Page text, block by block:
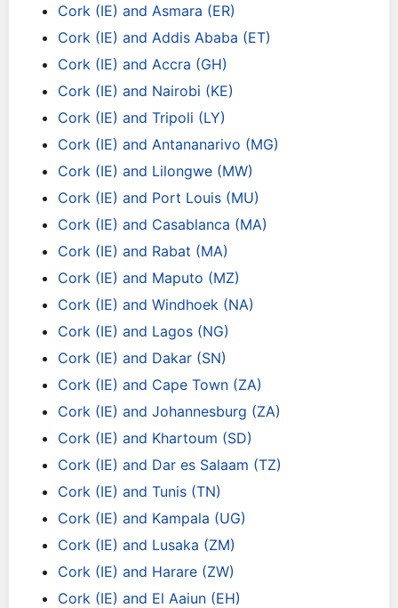
Cork (IE) and Asmara (ER)
Cork (IE) and Addis Ababa (ET)
Cork (IE) and Accra (GH)
Cork (IE) and Nairobi (KE)
Cork (IE) and Tripoli (LY)
Cork (IE) and Antananarivo (MG)
Cork (IE) and Lilongwe (MW)
Cork (IE) and Port Louis (MU)
Cork (IE) and Casablanca (MA)
Cork (IE) and Rabat (MA)
Cork (IE) and Maputo (MZ)
Cork (IE) and Windhoek (NA)
Cork (IE) and Lagos (NG)
Cork (IE) and Dakar (SN)
Cork (IE) and Cape Town (ZA)
Cork (IE) and Johannesburg (ZA)
Cork (IE) and Khartoum (SD)
Cork (IE) and Dar es Salaam (TZ)
Cork (IE) and Tunis (TN)
Cork (IE) and Kampala (UG)
Cork (IE) and Lusaka (ZM)
Cork (IE) and Harare (ZW)
Cork (IE) and El Aaiun (EH)